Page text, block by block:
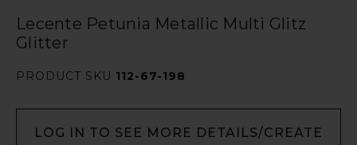
Lecente Petunia Metallic Multi Glitz
Glitter
PRODUCT SKU 112-67-198
LOG IN TO SEE MORE DETAILS/CREATE